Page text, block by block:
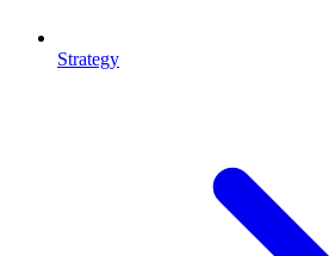
Strategy